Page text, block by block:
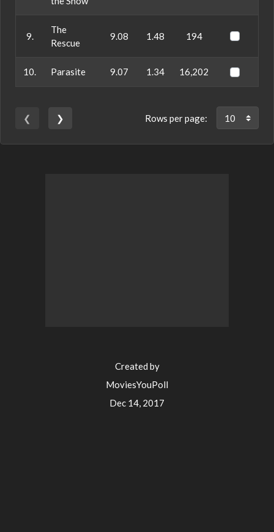
9.
The
Rescue
9.08 1.48 194
10. Parasite 9.07 1.34 16,202
❮ ❯ Rows per page:
Created by
MoviesYouPoll
Dec 14, 2017